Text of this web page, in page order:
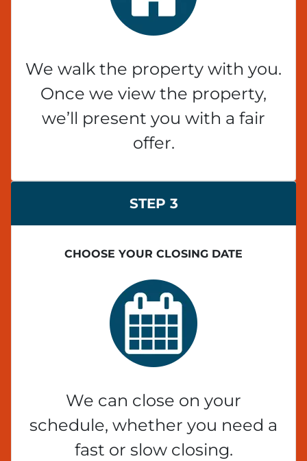
We walk the property with you.
Once we view the property,
we’ll present you with a fair
offer.
STEP 3
CHOOSE YOUR CLOSING DATE
We can close on your
schedule, whether you need a
fast or slow closing.